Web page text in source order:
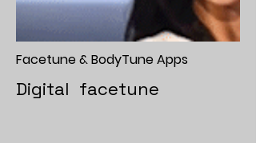
Facetune & BodyTune Apps
Digital facetune